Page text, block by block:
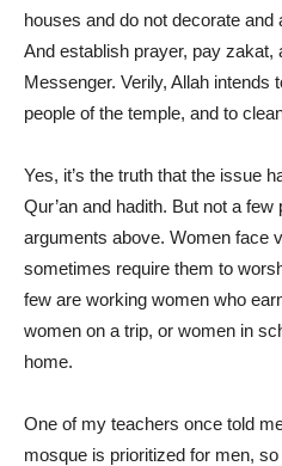
houses and do not decorate and
And establish prayer, pay zakat,
Messenger. Verily, Allah intends
people of the temple, and to
Yes, it’s the truth that the issue
Qur’an and hadith. But not a
arguments above. Women face
sometimes require them to
few are working women who
women on a trip, or women in
home.
One of my teachers once told
mosque is prioritized for men,